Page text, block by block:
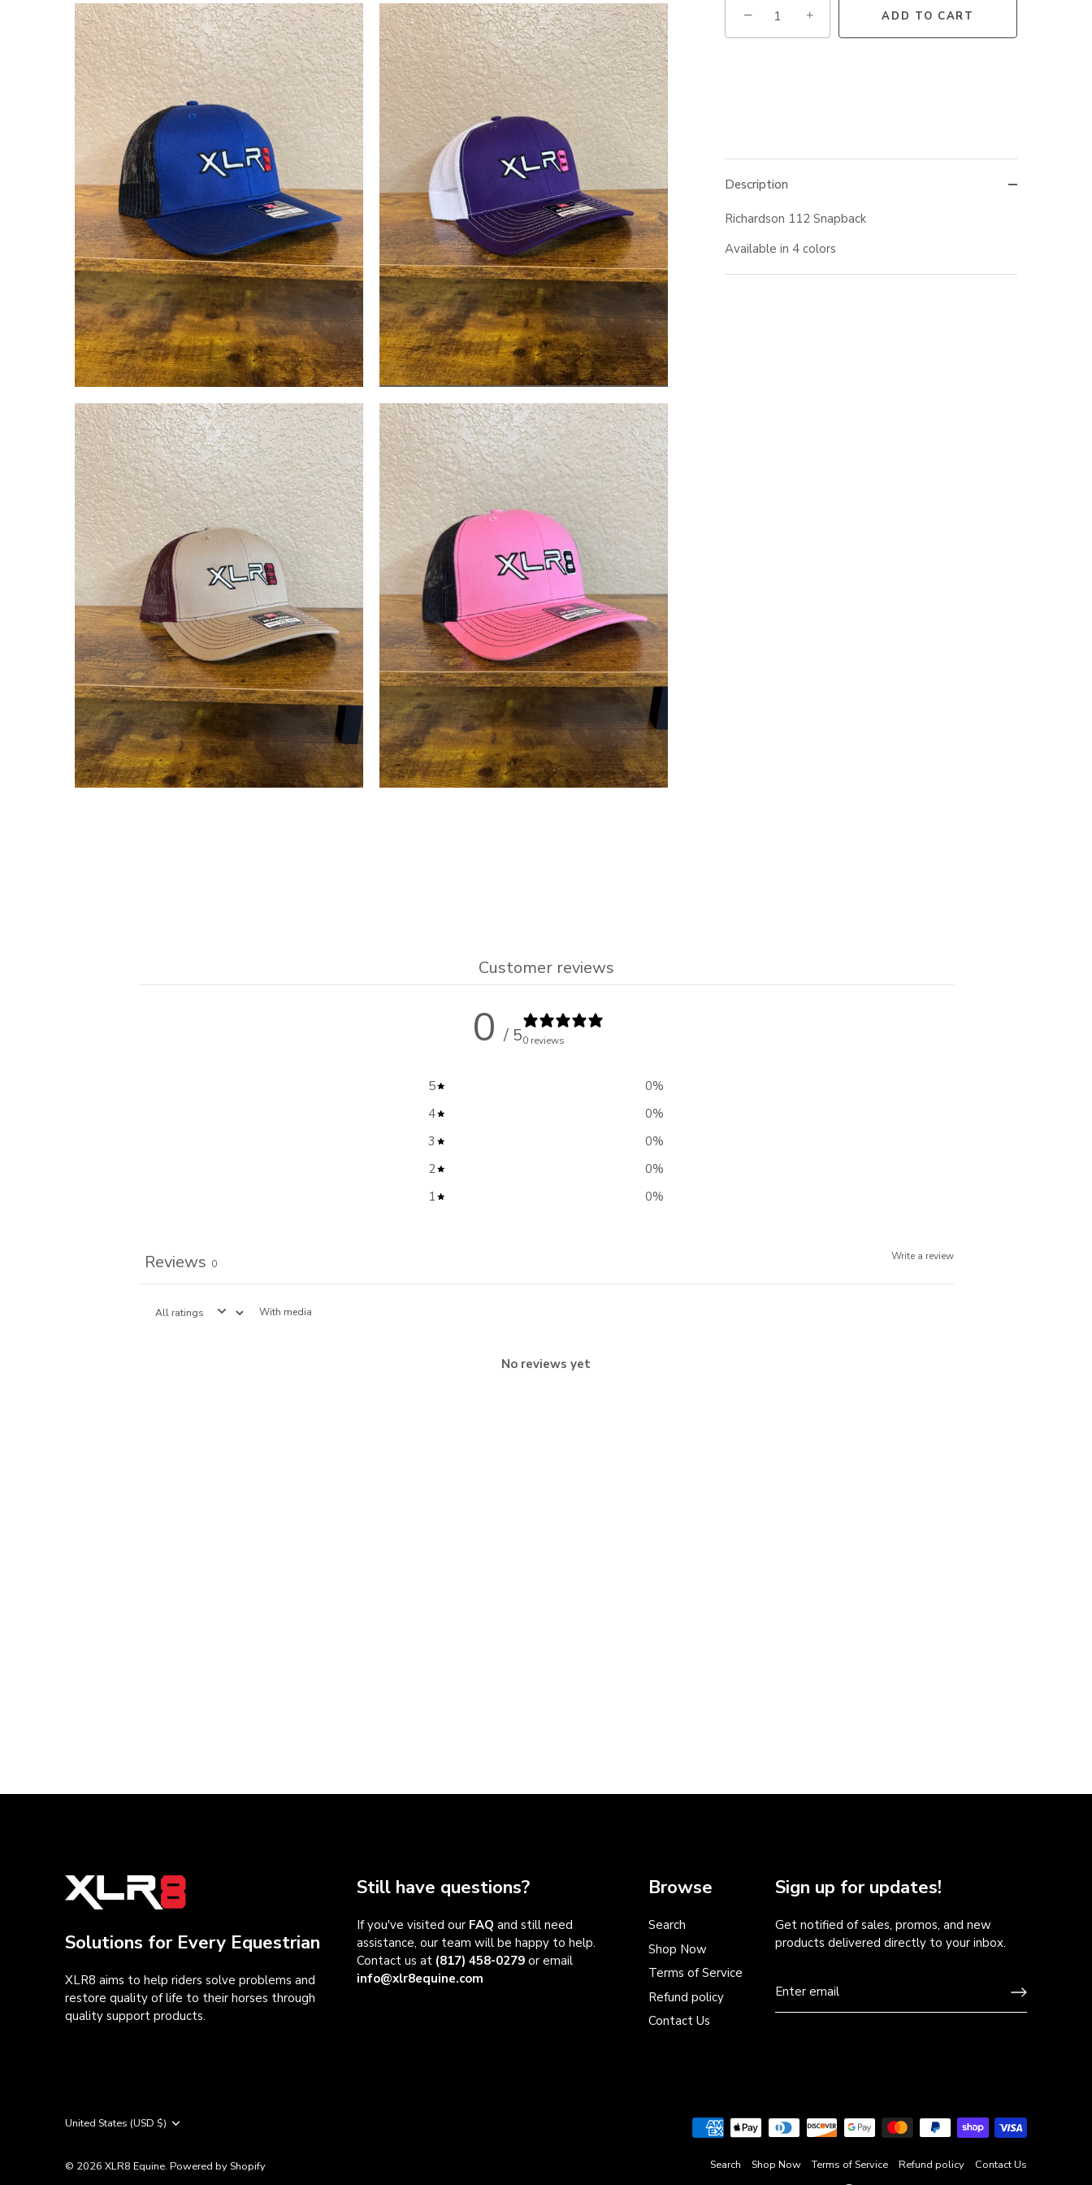
− + ADD TO CART
Description
Richardson 112 Snapback
Available in 4 colors
Customer reviews
0 / 50 reviews
5 0%
4
0%
3
0%
2
0%
1
0%
Write a review
Reviews 0
With media
No reviews yet
Solutions for Every Equestrian
XLR8 aims to help riders solve problems and
restore quality of life to their horses through
quality support products.
Still have questions?
If you've visited our FAQ and still need
assistance, our team will be happy to help.
Contact us at (817) 458-0279 or email
info@xlr8equine.com
Browse
Search
Shop Now
Terms of Service
Refund policy
Contact Us
Sign up for updates!
Get notified of sales, promos, and new
products delivered directly to your inbox.
Search Shop Now Terms of Service Refund policy Contact Us
Currency
United States (USD $)
© 2026 XLR8 Equine. Powered by Shopify